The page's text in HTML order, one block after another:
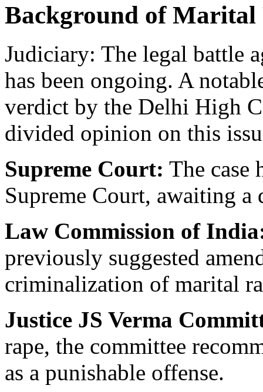
Background of
Judiciary: The legal battle
has been ongoing. A
verdict by the Delhi High
divided opinion on this
Supreme Court: The case
Supreme Court, awaiting a
Law Commission of
previously suggested
criminalization of marital
Justice JS Verma
rape, the committee
as a punishable offense.